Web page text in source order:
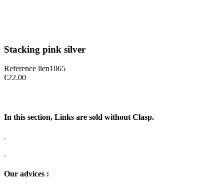
Stacking pink silver
Reference lien1065
€22.00
In this section, Links are sold without Clasp.
.
.
Our advices :